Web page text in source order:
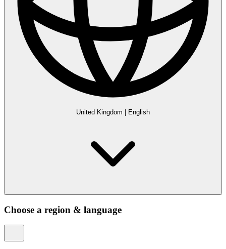
United Kingdom English
Choose a region & language